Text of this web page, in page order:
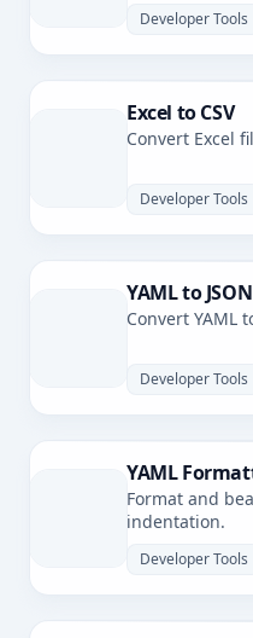
Developer Tools
Excel to CSV
Convert Excel
Developer Tools
YAML to JSON
Convert YAML
Developer Tools
YAML
Format and
indentation.
Developer Tools